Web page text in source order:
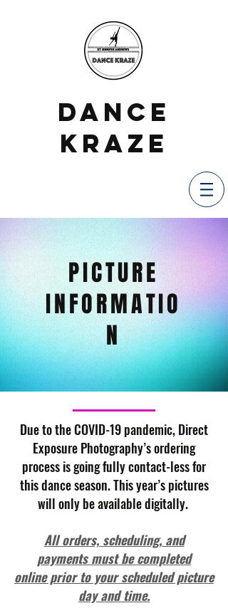
DANCE
KRAZE
PICTURE
INFORMATIO
N
Due to the COVID-19 pandemic, Direct
Exposure Photography’s ordering
process is going fully contact-less for
this dance season. This year’s pictures
will only be available digitally.
All orders, scheduling, and
payments must be completed
online prior to your scheduled picture
day and time.